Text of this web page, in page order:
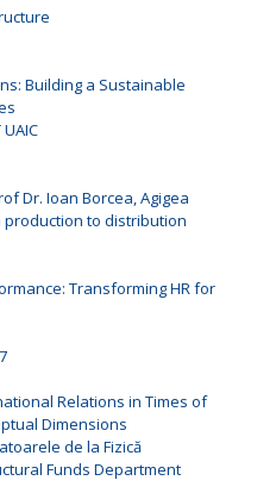
Building a Sustainable
UAIC
Dr. Ioan Borcea, Agigea
production to distribution
Transforming HR for
Relations in Times of
Dimensions
de la Fizică
Funds Department